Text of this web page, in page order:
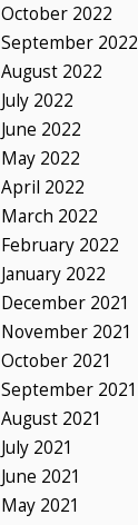
October 2022
September 2022
August 2022
July 2022
June 2022
May 2022
April 2022
March 2022
February 2022
January 2022
December 2021
November 2021
October 2021
September 2021
August 2021
July 2021
June 2021
May 2021